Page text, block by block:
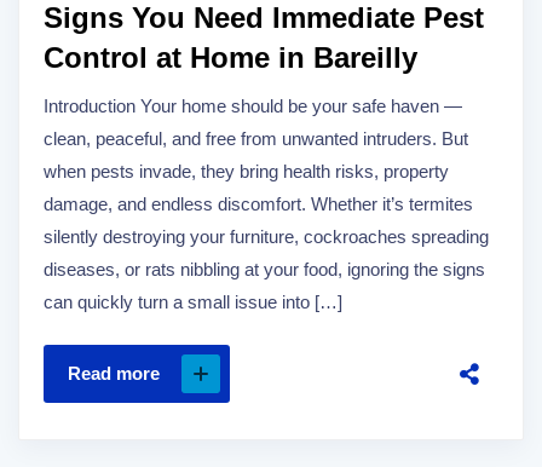
Signs You Need Immediate Pest
Control at Home in Bareilly
Introduction Your home should be your safe haven —
clean, peaceful, and free from unwanted intruders. But
when pests invade, they bring health risks, property
damage, and endless discomfort. Whether it’s termites
silently destroying your furniture, cockroaches spreading
diseases, or rats nibbling at your food, ignoring the signs
can quickly turn a small issue into […]
Read more